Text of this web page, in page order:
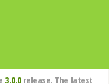
3.0.0release. The latest